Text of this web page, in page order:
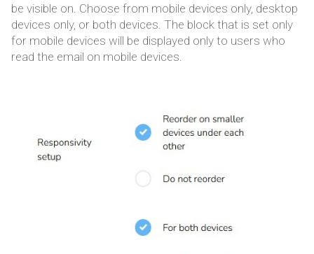
be visible on. Choose from mobile devices only, desktop
devices only, or both devices. The block that is set only
for mobile devices will be displayed only to users who
read the email on mobile devices.